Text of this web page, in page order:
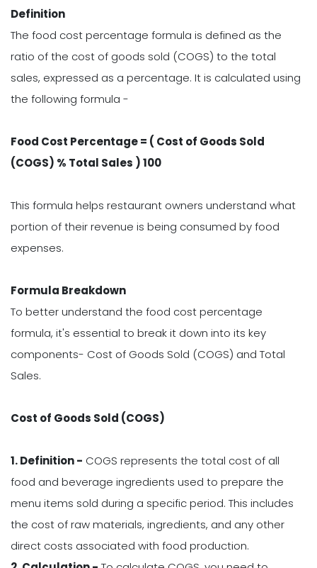
Definition
The food cost percentage formula is defined as the
ratio of the cost of goods sold (COGS) to the total
sales, expressed as a percentage. It is calculated using
the following formula -
Food Cost Percentage = ( Cost of Goods Sold
(COGS) % Total Sales ) 100
This formula helps restaurant owners understand what
portion of their revenue is being consumed by food
expenses.
Formula Breakdown
To better understand the food cost percentage
formula, it's essential to break it down into its key
components- Cost of Goods Sold (COGS) and Total
Sales.
Cost of Goods Sold (COGS)
1. Definition - COGS represents the total cost of all
food and beverage ingredients used to prepare the
menu items sold during a specific period. This includes
the cost of raw materials, ingredients, and any other
direct costs associated with food production.